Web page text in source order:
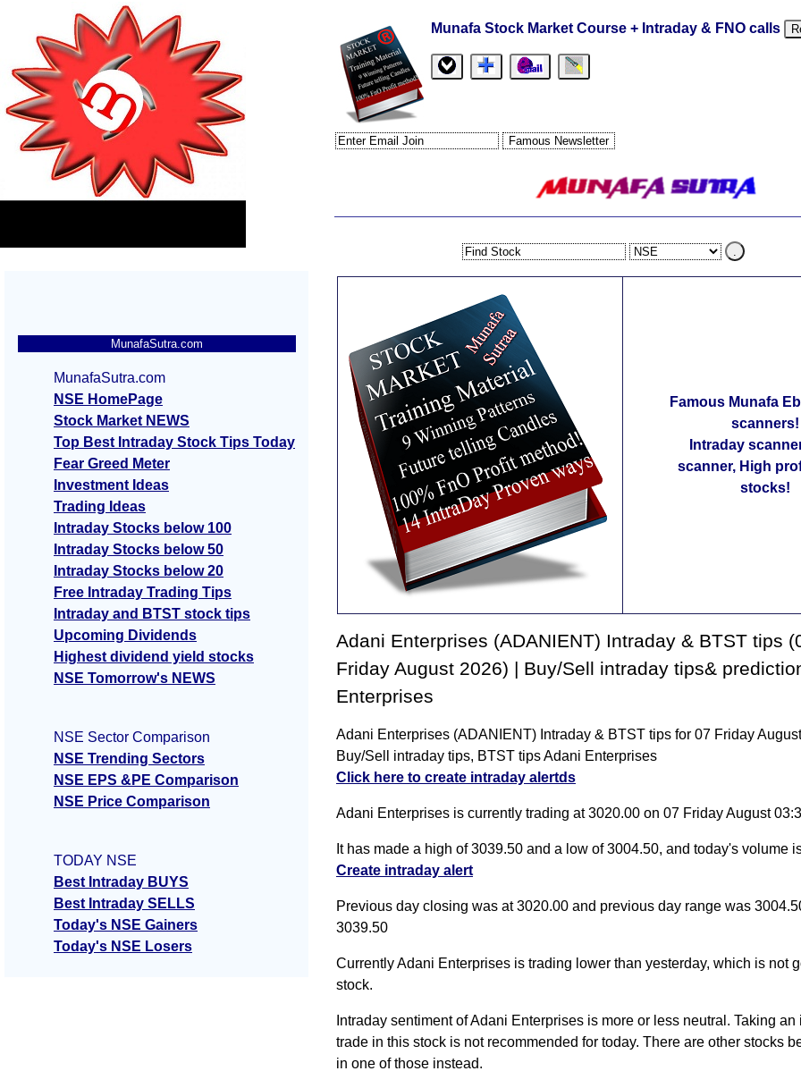
Munafa Stock Market Course + Intraday & FNO calls
Famous Munafa
scanners!
Intraday
scanner, High
stocks!
Adani Enterprises (ADANIENT) Intraday & BTST tips
Friday August 2026) | Buy/Sell intraday tips&
Enterprises
Adani Enterprises (ADANIENT) Intraday & BTST tips for 07 Friday August
Buy/Sell intraday tips, BTST tips Adani Enterprises
Click here to create intraday alertds
Adani Enterprises is currently trading at 3020.00 on 07 Friday August
It has made a high of 3039.50 and a low of 3004.50, and today's volume
Create intraday alert
Previous day closing was at 3020.00 and previous day range was
3039.50
Currently Adani Enterprises is trading lower than yesterday, which is not
stock.
Intraday sentiment of Adani Enterprises is more or less neutral. Taking an
trade in this stock is not recommended for today. There are other stocks
in one of those instead.
MunafaSutra.com
MunafaSutra.com
NSE HomePage
Stock Market NEWS
Top Best Intraday Stock Tips Today
Fear Greed Meter
Investment Ideas
Trading Ideas
Intraday Stocks below 100
Intraday Stocks below 50
Intraday Stocks below 20
Free Intraday Trading Tips
Intraday and BTST stock tips
Upcoming Dividends
Highest dividend yield stocks
NSE Tomorrow's NEWS
NSE Sector Comparison
NSE Trending Sectors
NSE EPS &PE Comparison
NSE Price Comparison
TODAY NSE
Best Intraday BUYS
Best Intraday SELLS
Today's NSE Gainers
Today's NSE Losers